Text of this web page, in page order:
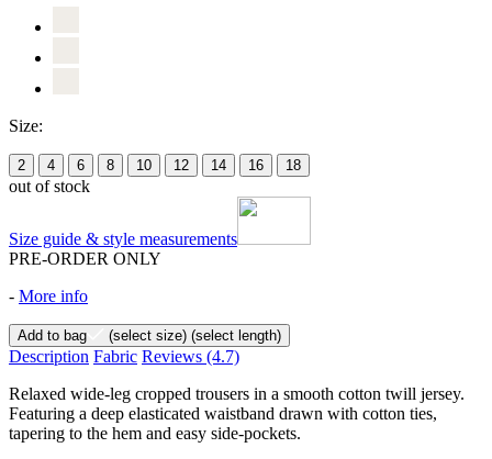
Size:
2 4 6 8 10 12 14 16 18
out of stock
Size guide & style measurements
PRE-ORDER ONLY
- More info
Add to bag (select size) (select length)
Description Fabric Reviews (4.7)
Relaxed wide-leg cropped trousers in a smooth cotton twill jersey.
Featuring a deep elasticated waistband drawn with cotton ties,
tapering to the hem and easy side-pockets.